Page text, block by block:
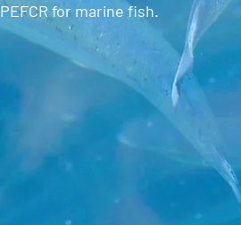
PEFCR for marine fish.